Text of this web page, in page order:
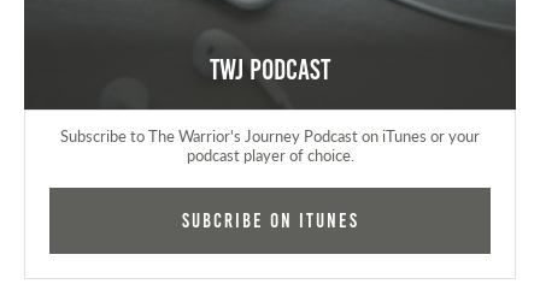
TWJ Podcast
Subscribe to The Warrior's Journey Podcast on iTunes or your
podcast player of choice.
Subcribe on iTunes